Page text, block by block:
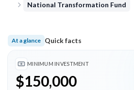
National Transformation Fund
At a glance Quick facts
Minimum investment $150,000;
MINIMUM INVESTMENT
$150,000